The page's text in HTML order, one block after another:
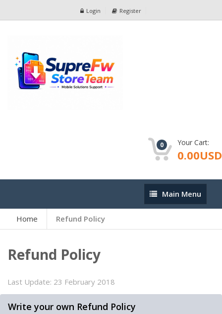
Login Register
0 Your Cart:
0.00USD
Main
Menu
Main Menu
Home Refund Policy
Refund Policy
Last Update: 23 February 2018
Write your own Refund Policy